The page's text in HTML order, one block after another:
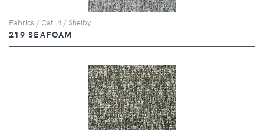
Fabrics / Cat. 4 / Shelby
219 SEAFOAM